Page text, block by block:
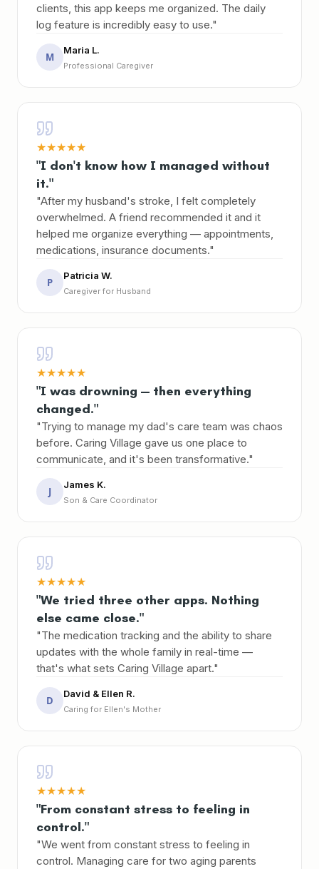
clients, this app keeps me organized. The daily
log feature is incredibly easy to use."
M
Maria L.
Professional Caregiver
★★★★★
"I don't know how I managed without
it."
"After my husband's stroke, I felt completely
overwhelmed. A friend recommended it and it
helped me organize everything — appointments,
medications, insurance documents."
P
Patricia W.
Caregiver for Husband
★★★★★
"I was drowning — then everything
changed."
"Trying to manage my dad's care team was chaos
before. Caring Village gave us one place to
communicate, and it's been transformative."
J
James K.
Son & Care Coordinator
★★★★★
"We tried three other apps. Nothing
else came close."
"The medication tracking and the ability to share
updates with the whole family in real-time —
that's what sets Caring Village apart."
D
David & Ellen R.
Caring for Ellen's Mother
★★★★★
"From constant stress to feeling in
control."
"We went from constant stress to feeling in
control. Managing care for two aging parents